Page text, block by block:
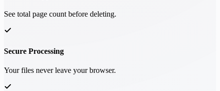
See total page count before deleting.
Secure Processing
Your files never leave your browser.